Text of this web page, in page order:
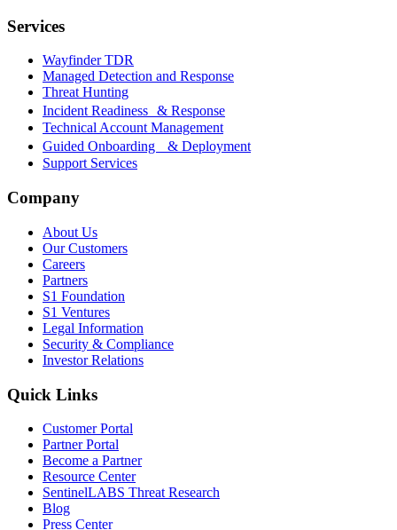
Services
Wayfinder TDR
Managed Detection and Response
Threat Hunting
Incident Readiness & Response
Technical Account Management
Guided Onboarding & Deployment
Support Services
Company
About Us
Our Customers
Careers
Partners
S1 Foundation
S1 Ventures
Legal Information
Security & Compliance
Investor Relations
Quick Links
Customer Portal
Partner Portal
Become a Partner
Resource Center
SentinelLABS Threat Research
Blog
Press Center